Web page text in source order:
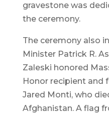
gravestone was
the ceremony.
The ceremony also
Minister Patrick R.
Zaleski honored
Honor recipient and
Jared Monti, who
Afghanistan. A flag